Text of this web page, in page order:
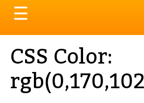
Toggle
navigation
☰
CSS Color: